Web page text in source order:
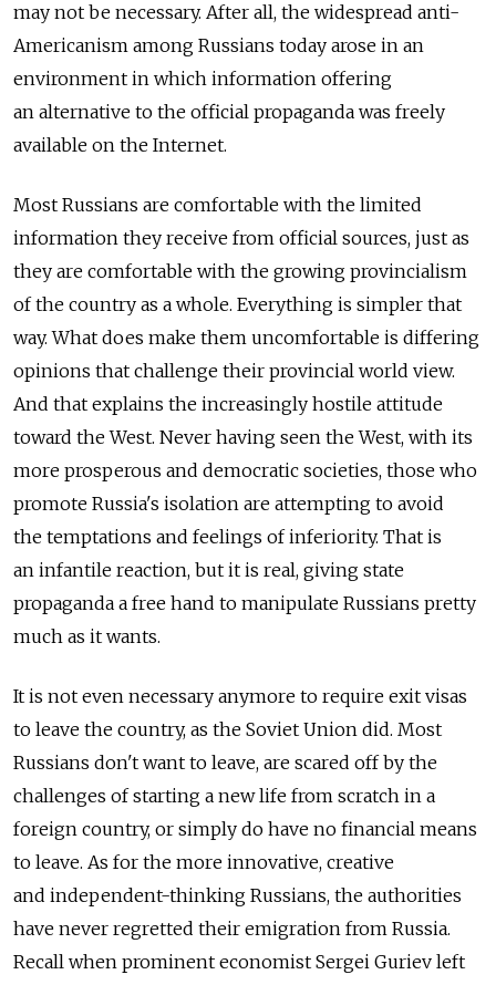
may not be necessary. After all, the widespread anti-
Americanism among Russians today arose in an
environment in which information offering
an alternative to the official propaganda was freely
available on the Internet.
Most Russians are comfortable with the limited
information they receive from official sources, just as
they are comfortable with the growing provincialism
of the country as a whole. Everything is simpler that
way. What does make them uncomfortable is differing
opinions that challenge their provincial world view.
And that explains the increasingly hostile attitude
toward the West. Never having seen the West, with its
more prosperous and democratic societies, those who
promote Russia's isolation are attempting to avoid
the temptations and feelings of inferiority. That is
an infantile reaction, but it is real, giving state
propaganda a free hand to manipulate Russians pretty
much as it wants.
It is not even necessary anymore to require exit visas
to leave the country, as the Soviet Union did. Most
Russians don't want to leave, are scared off by the
challenges of starting a new life from scratch in a
foreign country, or simply do have no financial means
to leave. As for the more innovative, creative
and independent-thinking Russians, the authorities
have never regretted their emigration from Russia.
Recall when prominent economist Sergei Guriev left